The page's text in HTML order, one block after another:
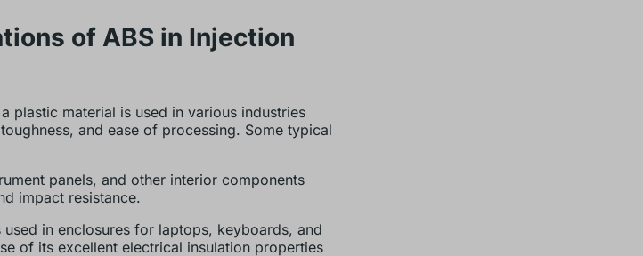
of ABS in Injection
plastic material is used in various industries
and ease of processing. Some typical
panels, and other interior components
impact resistance.
used in enclosures for laptops, keyboards, and
of its excellent electrical insulation properties